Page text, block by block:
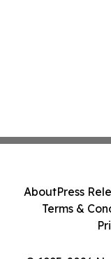
AboutPress
Terms &